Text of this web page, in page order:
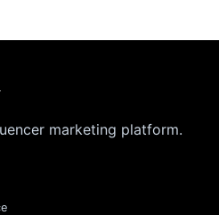
marketing platform.